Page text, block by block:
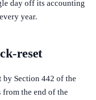
day off its accounting
year.
reset
Section 442 of the
from the end of the